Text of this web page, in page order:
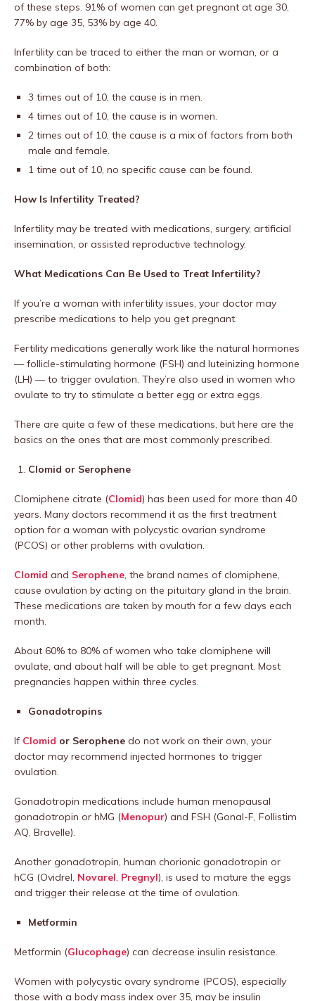
of these steps. 91% of women can get pregnant at age 30,
77% by age 35, 53% by age 40.
Infertility can be traced to either the man or woman, or a
combination of both:
3 times out of 10, the cause is in men.
4 times out of 10, the cause is in women.
2 times out of 10, the cause is a mix of factors from both
male and female.
1 time out of 10, no specific cause can be found.
How Is Infertility Treated?
Infertility may be treated with medications, surgery, artificial
insemination, or assisted reproductive technology.
What Medications Can Be Used to Treat Infertility?
If you’re a woman with infertility issues, your doctor may
prescribe medications to help you get pregnant.
Fertility medications generally work like the natural hormones
— follicle-stimulating hormone (FSH) and luteinizing hormone
(LH) — to trigger ovulation. They’re also used in women who
ovulate to try to stimulate a better egg or extra eggs.
There are quite a few of these medications, but here are the
basics on the ones that are most commonly prescribed.
Clomid or Serophene
Clomiphene citrate (Clomid) has been used for more than 40
years. Many doctors recommend it as the first treatment
option for a woman with polycystic ovarian syndrome
(PCOS) or other problems with ovulation.
Clomid and Serophene, the brand names of clomiphene,
cause ovulation by acting on the pituitary gland in the brain.
These medications are taken by mouth for a few days each
month.
About 60% to 80% of women who take clomiphene will
ovulate, and about half will be able to get pregnant. Most
pregnancies happen within three cycles.
Gonadotropins
If Clomid or Serophene do not work on their own, your
doctor may recommend injected hormones to trigger
ovulation.
Gonadotropin medications include human menopausal
gonadotropin or hMG (Menopur) and FSH (Gonal-F, Follistim
AQ, Bravelle).
Another gonadotropin, human chorionic gonadotropin or
hCG (Ovidrel, Novarel, Pregnyl), is used to mature the eggs
and trigger their release at the time of ovulation.
Metformin
Metformin (Glucophage) can decrease insulin resistance.
Women with polycystic ovary syndrome (PCOS), especially
those with a body mass index over 35, may be insulin